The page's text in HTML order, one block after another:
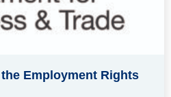
Employment Rights